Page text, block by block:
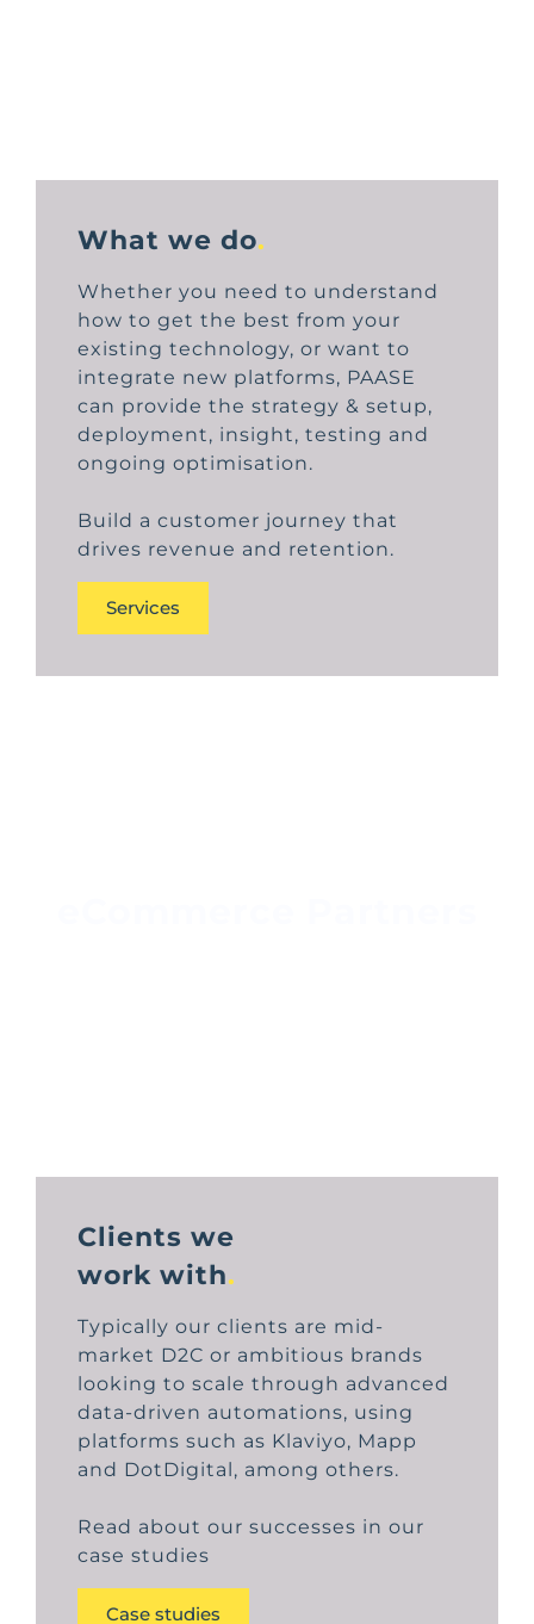
What we do.
Whether you need to understand
how to get the best from your
existing technology, or want to
integrate new platforms, PAASE
can provide the strategy & setup,
deployment, insight, testing and
ongoing optimisation.
Build a customer journey that
drives revenue and retention.
Services
Clients we
work with.
Typically our clients are mid-
market D2C or ambitious brands
looking to scale through advanced
data-driven automations, using
platforms such as Klaviyo, Mapp
and DotDigital, among others.
Read about our successes in our
case studies
Case studies